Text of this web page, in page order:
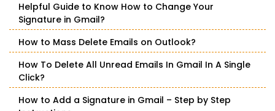
oHelpful Guide to Know How to Change Your
Signature in Gmail?
How to Mass Delete Emails on Outlook?
How To Delete All Unread Emails In Gmail In A Single
Click?
How to Add a Signature in Gmail – Step by Step